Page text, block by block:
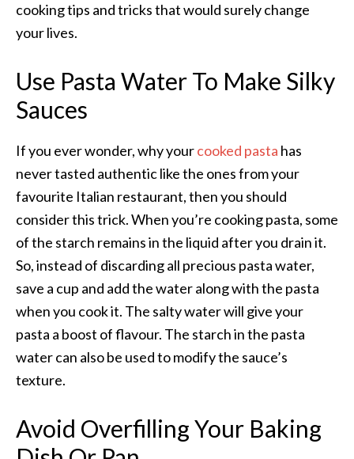
cooking tips and tricks that would surely change
your lives.
Use Pasta Water To Make Silky
Sauces
If you ever wonder, why yourcooked pasta has
never tasted authentic like the ones from your
favourite Italian restaurant, then you should
consider this trick. When you’re cooking pasta, some
of the starch remains in the liquid after you drain it.
So, instead of discarding all precious pasta water,
save a cup and add the water along with the pasta
when you cook it. The salty water will give your
pasta a boost of flavour. The starch in the pasta
water can also be used to modify the sauce’s
texture.
Avoid Overfilling Your Baking